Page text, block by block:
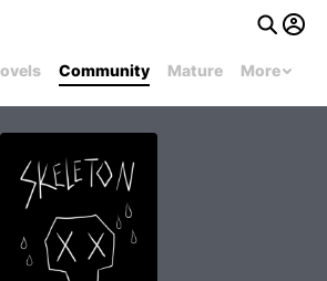
Community Mature More